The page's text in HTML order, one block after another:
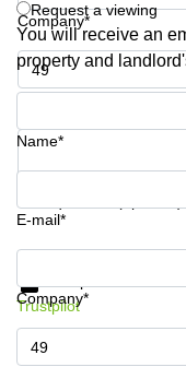
Company*
Phone number*
Request a viewing
You will receive an
property and
Name*
E-mail*
Company*
Get information and
Trustpilot